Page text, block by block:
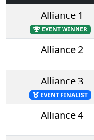
Alliance 1
EVENT WINNER
Alliance 2
Alliance 3
EVENT FINALIST
Alliance 4